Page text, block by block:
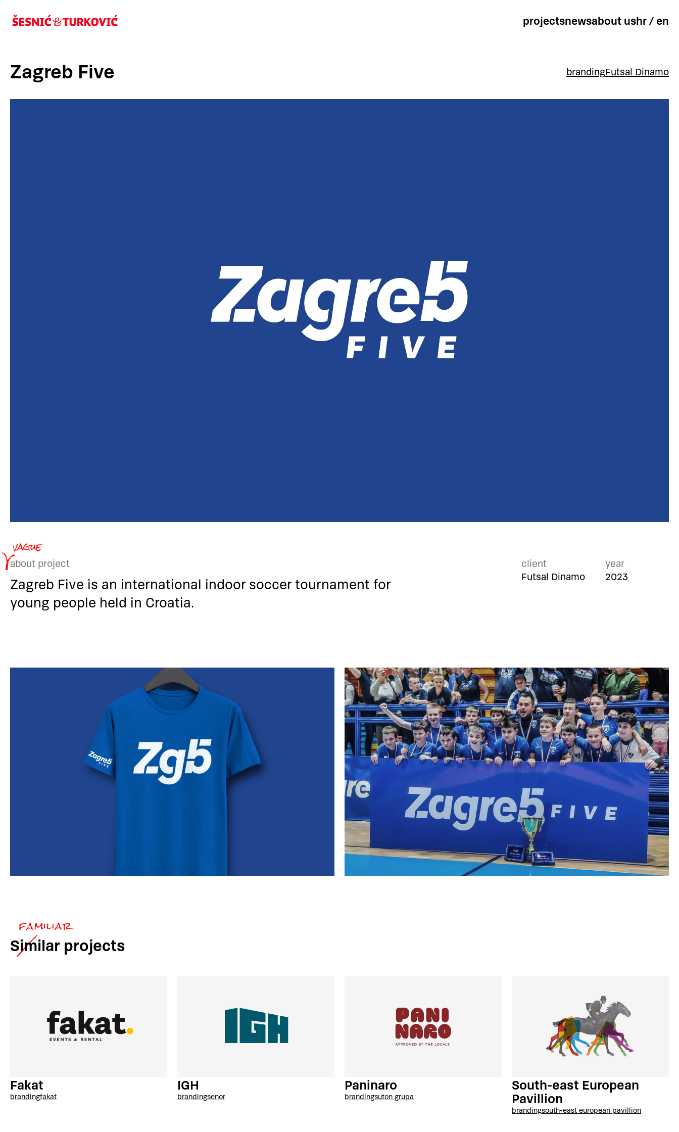
projectsnewsabout ushr/en
Zagreb Five brandingFutsal Dinamo
about project
Zagreb Five is an international indoor soccer tournament for
young people held in Croatia.
client
Futsal Dinamo
year
2023
Similar projects
Fakat
brandingfakat
IGH
brandingsenor
Paninaro
brandingsuton grupa
South-east European
Pavillion
brandingsouth-east european pavillion